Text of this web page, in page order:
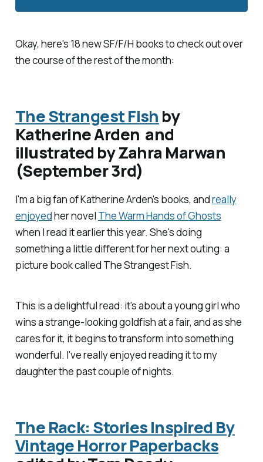
Okay, here's 18 new SF/F/H books to check out over
the course of the rest of the month:
The Strangest Fish by
Katherine Arden and
illustrated by Zahra Marwan
(September 3rd)
I'm a big fan of Katherine Arden's books, andreally
enjoyedher novel The Warm Hands of Ghosts
when I read it earlier this year. She's doing
something a little different for her next outing: a
picture book called The Strangest Fish.
This is a delightful read: it's about a young girl who
wins a strange-looking goldfish at a fair, and as she
cares for it, it begins to transform into something
wonderful. I've really enjoyed reading it to my
daughter the past couple of nights.
The Rack: Stories Inspired By
Vintage Horror Paperbacks